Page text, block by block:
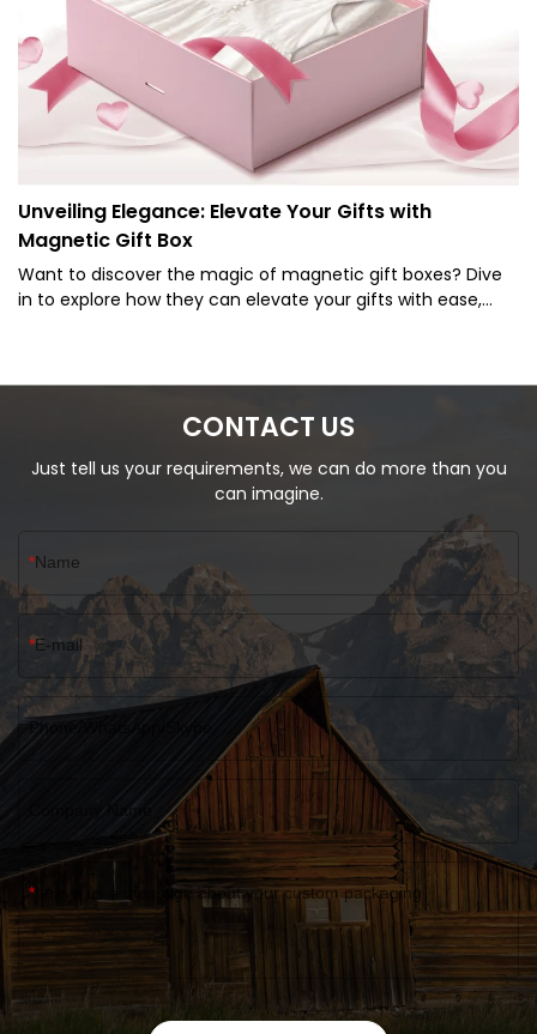
Unveiling Elegance: Elevate Your Gifts with
Magnetic Gift Box
Want to discover the magic of magnetic gift boxes? Dive
in to explore how they can elevate your gifts with ease,
CONTACT US
Just tell us your requirements, we can do more than you
can imagine.
Name
E-mail
Phone/WhatsApp/Skype
Company Name
Leave us a message about your custom packaging